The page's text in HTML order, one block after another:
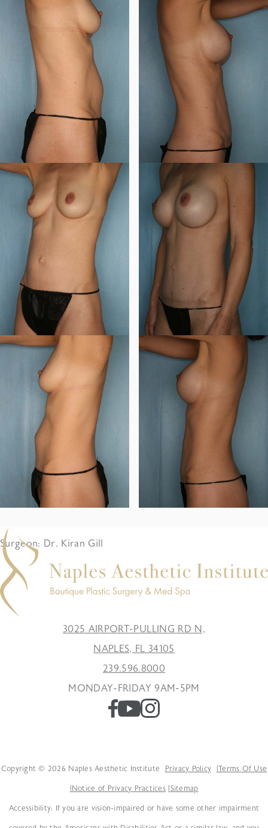
Surgeon: Dr. Kiran Gill
3025 AIRPORT-PULLING RD N,
NAPLES, FL 34105
239.596.8000
MONDAY-FRIDAY 9AM-5PM
Copyright © 2026 Naples Aesthetic Institute Privacy Policy Terms Of Use
Notice of Privacy Practices Sitemap
Accessibility: If you are vision-impaired or have some other impairment